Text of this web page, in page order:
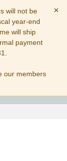
will not be
year-end
will ship
payment
our members
×